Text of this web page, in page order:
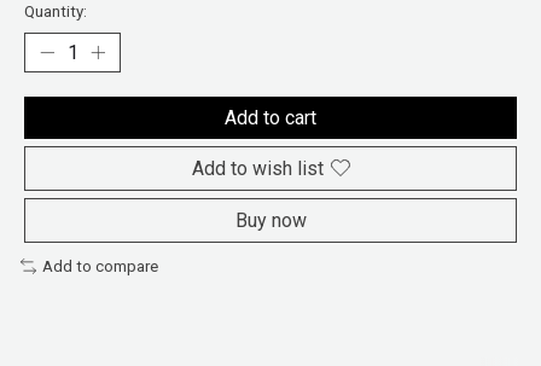
Quantity:
Add to cart
Add to wish list
Buy now
Add to compare